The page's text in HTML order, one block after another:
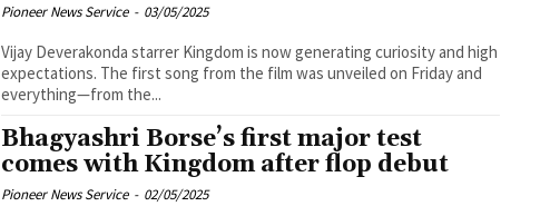
Pioneer News Service - 03/05/2025
Vijay Deverakonda starrer Kingdom is now generating curiosity and high
expectations. The first song from the film was unveiled on Friday and
everything—from the...
Bhagyashri Borse’s first major test
comes with Kingdom after flop debut
Pioneer News Service - 02/05/2025